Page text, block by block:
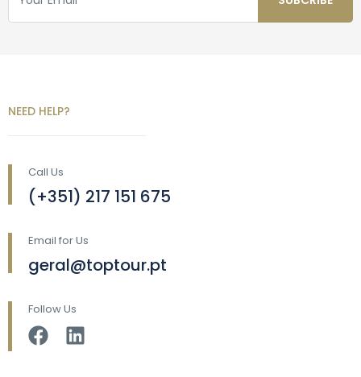
NEED HELP?
Call Us
(+351) 217 151 675
Email for Us
geral@toptour.pt
Follow Us